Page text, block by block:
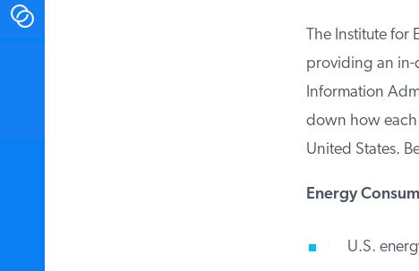
The Institute for
providing an in-
Information
down how each
United States.
Energy
U.S.